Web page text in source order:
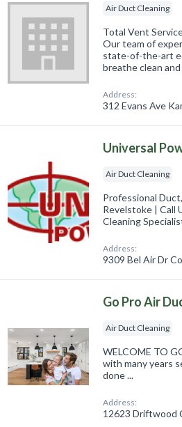
Air Duct Cleaning
Total Vent
Our team of
state-of-the-art
breathe clean
Address:
312 Evans Ave
Universal
Air Duct Cleaning
Professional
Revelstoke | Call
Cleaning
Address:
9309 Bel Air Dr
Go Pro Air
Air Duct Cleaning
WELCOME TO
with many years
done ...
Address:
12623 Driftwood